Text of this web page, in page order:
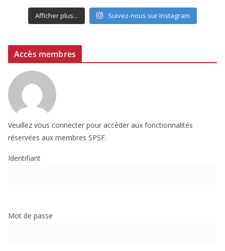
Afficher plus... Suivez-nous sur Instagram
Accès membres
Veuillez vous connecter pour accéder aux fonctionnalités
réservées aux membres SPSF.
Identifiant
Mot de passe